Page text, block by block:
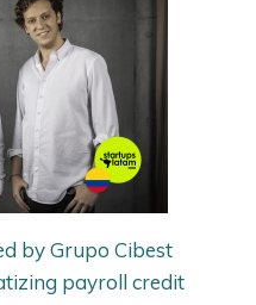
by Grupo Cibest
payroll credit